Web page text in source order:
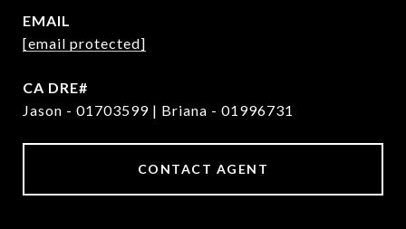
EMAIL
[email protected]
Jason - 01703599 | Briana - 01996731
CONTACT AGENT